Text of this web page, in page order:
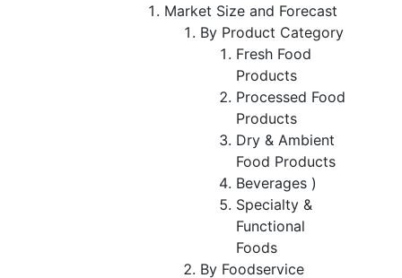
Market Size and Forecast
By Product Category
Fresh Food
Products
Processed Food
Products
Dry & Ambient
Food Products
Beverages )
Specialty &
Functional
Foods
By Foodservice